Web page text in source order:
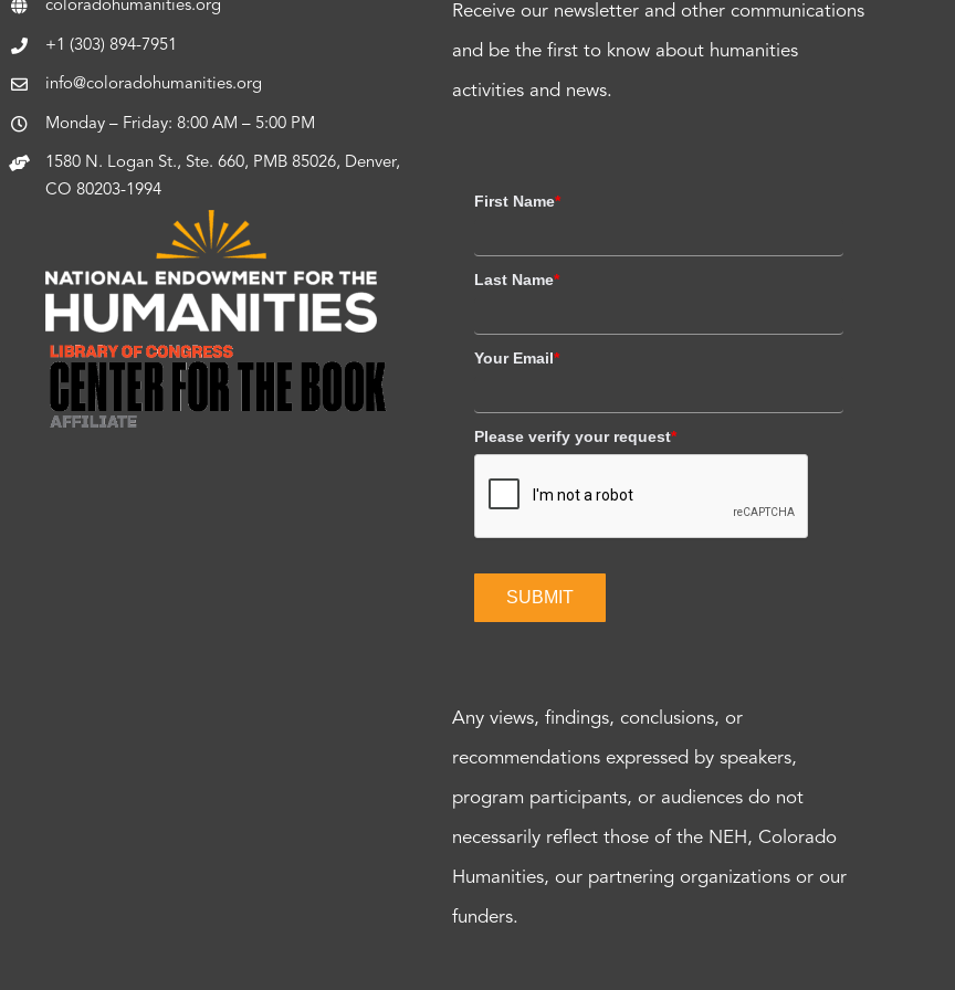
coloradohumanities.org
+1 (303) 894-7951
info@coloradohumanities.org
Monday – Friday: 8:00 AM – 5:00 PM
1580 N. Logan St., Ste. 660, PMB 85026, Denver,
CO 80203-1994
Receive our newsletter and other communications
and be the first to know about humanities
activities and news.
First Name*
Last Name*
Your Email*
Please verify your request*
SUBMIT
Any views, findings, conclusions, or
recommendations expressed by speakers,
program participants, or audiences do not
necessarily reflect those of the NEH, Colorado
Humanities, our partnering organizations or our
funders.